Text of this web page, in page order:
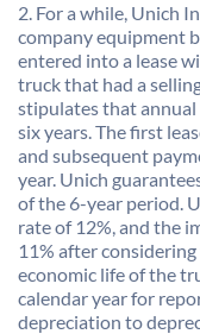
2. For a while, Unich
company equipment
entered into a lease
truck that had a
stipulates that
six years. The first
and subsequent
year. Unich
of the 6-year period.
rate of 12%, and the
11% after
economic life of the
calendar year for
depreciation to